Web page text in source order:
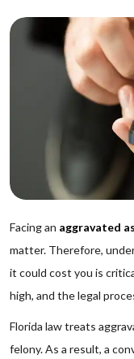
Facing an aggravated
matter. Therefore,
it could cost you is
high, and the legal
Florida law treats
felony. As a result, a